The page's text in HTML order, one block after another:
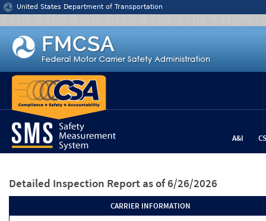
Jump to content
United States Department of Transportation
A&I
Detailed Inspection Report as of 6/26/2026
CARRIER INFORMATION